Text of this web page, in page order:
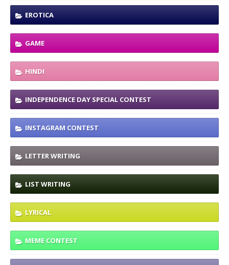
EROTICA
GAME
HINDI
INDEPENDENCE DAY SPECIAL CONTEST
INSTAGRAM CONTEST
LETTER WRITING
LIST WRITING
LYRICAL
MEME CONTEST